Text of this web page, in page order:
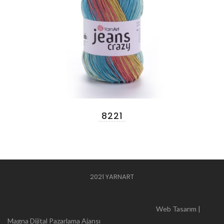
8221
2021 YARNART
Web Tasarım |
Magna Dijital Pazarlama Ajansı